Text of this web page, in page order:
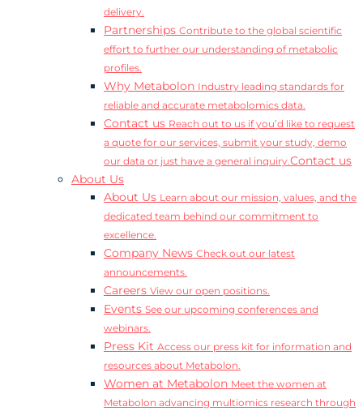
delivery.
Partnerships Contribute to the global scientific
effort to further our understanding of metabolic
profiles.
Why Metabolon Industry leading standards for
reliable and accurate metabolomics data.
Contact us Reach out to us if you’d like to request
a quote for our services, submit your study, demo
our data or just have a general inquiry.Contact us
About Us
About Us Learn about our mission, values, and the
dedicated team behind our commitment to
excellence.
Company News Check out our latest
announcements.
Careers View our open positions.
Events See our upcoming conferences and
webinars.
Press Kit Access our press kit for information and
resources about Metabolon.
Women at Metabolon Meet the women at
Metabolon advancing multiomics research through